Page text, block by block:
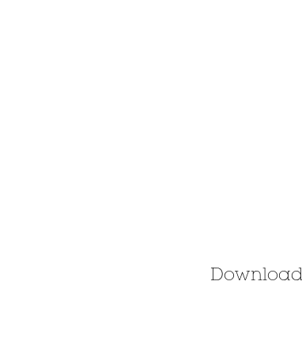
Download